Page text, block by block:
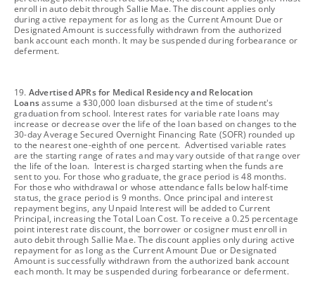
enroll in auto debit through Sallie Mae. The discount applies only
during active repayment for as long as the Current Amount Due or
Designated Amount is successfully withdrawn from the authorized
bank account each month. It may be suspended during forbearance or
deferment.
footnote
19. Advertised APRs for Medical Residency and Relocation
Loansassume a $30,000 loan disbursed at the time of student's
graduation from school. Interest rates for variable rate loans may
increase or decrease over the life of the loan based on changes to the
30-day Average Secured Overnight Financing Rate (SOFR) rounded up
to the nearest one-eighth of one percent. Advertised variable rates
are the starting range of rates and may vary outside of that range over
the life of the loan. Interest is charged starting when the funds are
sent to you. For those who graduate, the grace period is 48 months.
For those who withdrawal or whose attendance falls below half-time
status, the grace period is 9 months. Once principal and interest
repayment begins, any Unpaid Interest will be added to Current
Principal, increasing the Total Loan Cost. To receive a 0.25 percentage
point interest rate discount, the borrower or cosigner must enroll in
auto debit through Sallie Mae. The discount applies only during active
repayment for as long as the Current Amount Due or Designated
Amount is successfully withdrawn from the authorized bank account
each month. It may be suspended during forbearance or deferment.